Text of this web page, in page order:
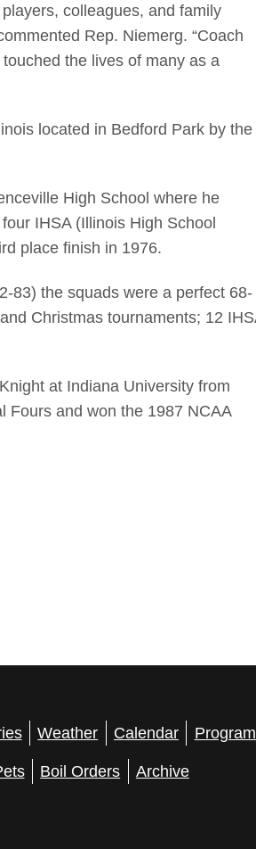
colleagues, and family
Rep. Niemerg. “Coach
the lives of many as a
located in Bedford Park by the
High School where he
IHSA (Illinois High School
place finish in 1976.
83) the squads were a perfect 68-
Christmas tournaments; 12
at Indiana University from
Fours and won the 1987 NCAA
Weather Calendar
Boil Orders Archive